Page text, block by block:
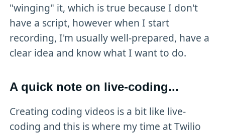
"winging" it, which is true because I don't
have a script, however when I start
recording, I'm usually well-prepared, have a
clear idea and know what I want to do.
A quick note on live-coding...
Creating coding videos is a bit like live-
coding and this is where my time at Twilio